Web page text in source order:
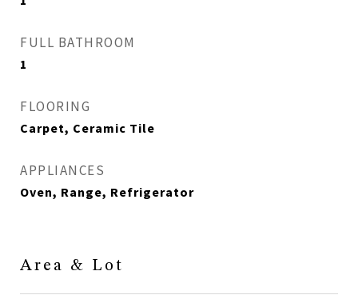
FULL BATHROOM
1
FLOORING
Carpet, Ceramic Tile
APPLIANCES
Oven, Range, Refrigerator
Area & Lot